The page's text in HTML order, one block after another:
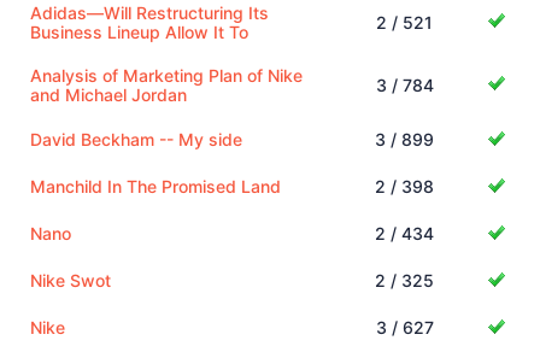
Adidas—Will Restructuring Its
Business Lineup Allow It To
2 / 521
Analysis of Marketing Plan of Nike
and Michael Jordan
3 / 784
David Beckham -- My side 3 / 899
Manchild In The Promised Land 2 / 398
Nano 2 / 434
Nike Swot 2 / 325
Nike 3 / 627